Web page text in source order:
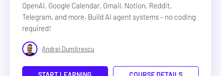
OpenAI, Google Calendar, Gmail, Notion, Reddit,
Telegram, and more. Build AI agent systems - no coding
required!
Andrei Dumitrescu